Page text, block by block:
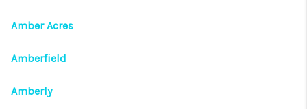
Amber Acres
Amberfield
Amberly